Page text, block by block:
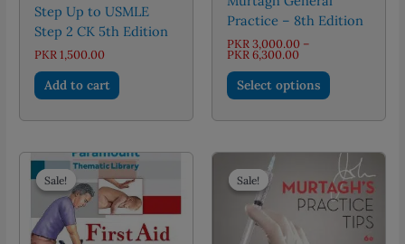
Step Up to USMLE
Step 2 CK 5th Edition
PKR 1,500.00
Add to cart
Practice – 8th Edition
PKR 3,000.00 –
PKR 6,300.00Price
PKR 3,000.00
through
PKR 6,300.00
Select options
This
product
variants.
The
options
may
Sale!
Sale! Sale!
Sale!